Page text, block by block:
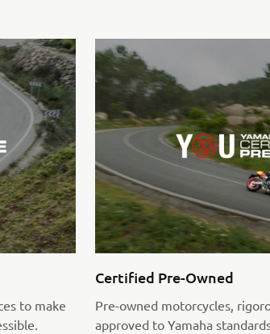
to make
Certified Pre-Owned
Pre-owned motorcycles,
approved to Yamaha